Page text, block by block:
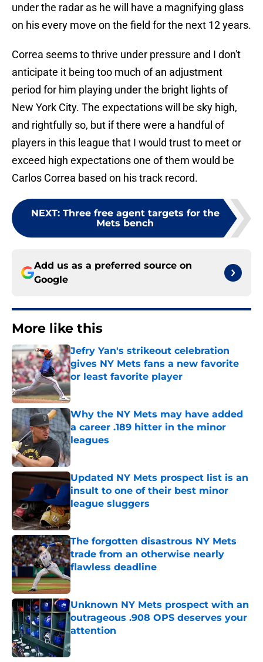
under the radar as he will have a magnifying glass
on his every move on the field for the next 12 years.
Correa seems to thrive under pressure and I don't
anticipate it being too much of an adjustment
period for him playing under the bright lights of
New York City. The expectations will be sky high,
and rightfully so, but if there were a handful of
players in this league that I would trust to meet or
exceed high expectations one of them would be
Carlos Correa based on his track record.
NEXT: Three free agent targets for the
Mets bench
Add us as a preferred source on
Google
More like this
Jefry Yan's strikeout celebration
gives NY Mets fans a new favorite
or least favorite player
Published by on Invalid Date
Why the NY Mets may have added
a career .189 hitter in the minor
leagues
Published by on Invalid Date
Updated NY Mets prospect list is an
insult to one of their best minor
league sluggers
Published by on Invalid Date
The forgotten disastrous NY Mets
trade from an otherwise nearly
flawless deadline
Published by on Invalid Date
Unknown NY Mets prospect with an
outrageous .908 OPS deserves your
attention
Published by on Invalid Date